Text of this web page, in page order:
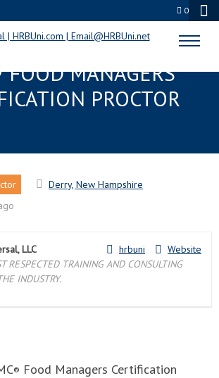
0
NH EDUPROCTOR™ :
MANAGERS
PROCTOR
Derry, New Hampshire
Website
hrbuni
LLC
RESPECTED TRAINING AND CONSULTING
INDUSTRY.
® Food Managers Certification